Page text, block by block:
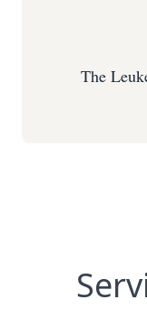
The